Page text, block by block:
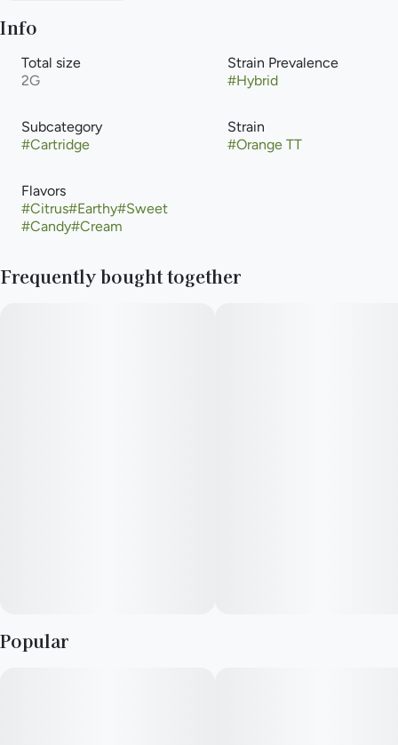
Info
Total size
2G
Strain Prevalence
#Hybrid
Subcategory
#Cartridge
Strain
#Orange TT
Flavors
#Citrus#Earthy#Sweet
#Candy#Cream
Frequently bought together
Popular